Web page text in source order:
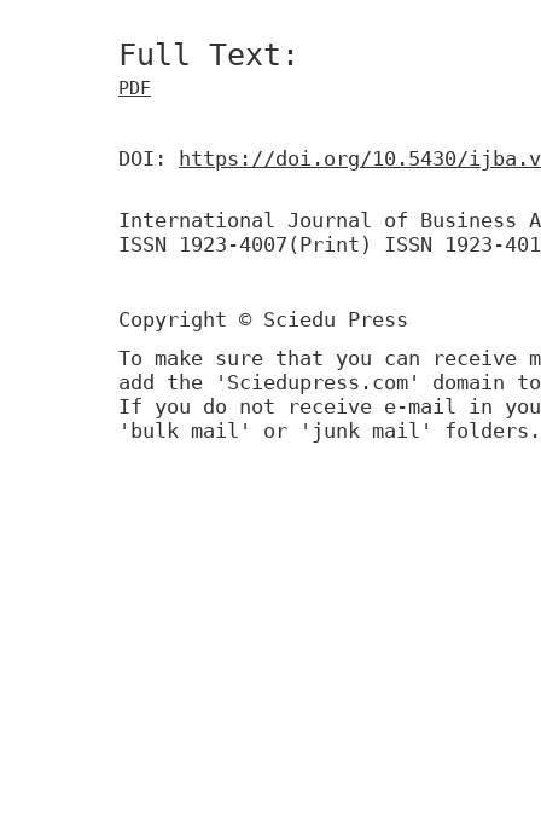
Full Text:
PDF
DOI: https://doi.org/10.5430/
International Journal of Business
ISSN 1923-4007(Print) ISSN 1923-
Copyright © Sciedu Press
To make sure that you can receive
add the 'Sciedupress.com'
If you do not receive e-mail in
'bulk mail' or 'junk mail' folders.